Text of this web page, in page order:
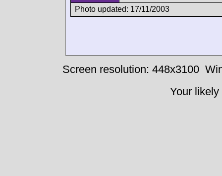
Photo updated: 17/11/2003
Screen resolution: 448x3100
Your